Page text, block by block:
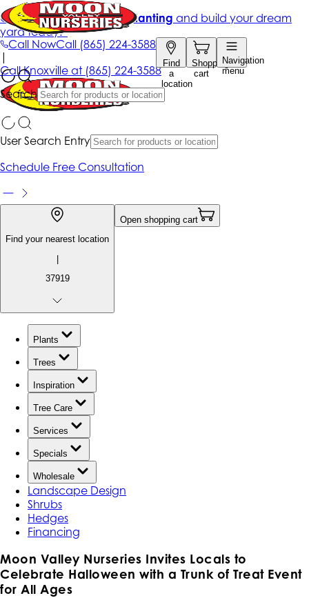
Call NowCall (865) 224-3588
Find
a
location
Shopping
cart
Navigation
menu
Search
Get up to 50% Off + free planting and build your dream
yard today!*
|
CallKnoxville at (865) 224-3588
User Search Entry
Schedule Free Consultation
Find your nearest location
|
37919
Open shopping cart
Plants
Trees
Inspiration
Tree Care
Services
Specials
Wholesale
Landscape Design
Shrubs
Hedges
Financing
Moon Valley Nurseries Invites Locals to
Celebrate Halloween with a Trunk of Treat Event
for All Ages